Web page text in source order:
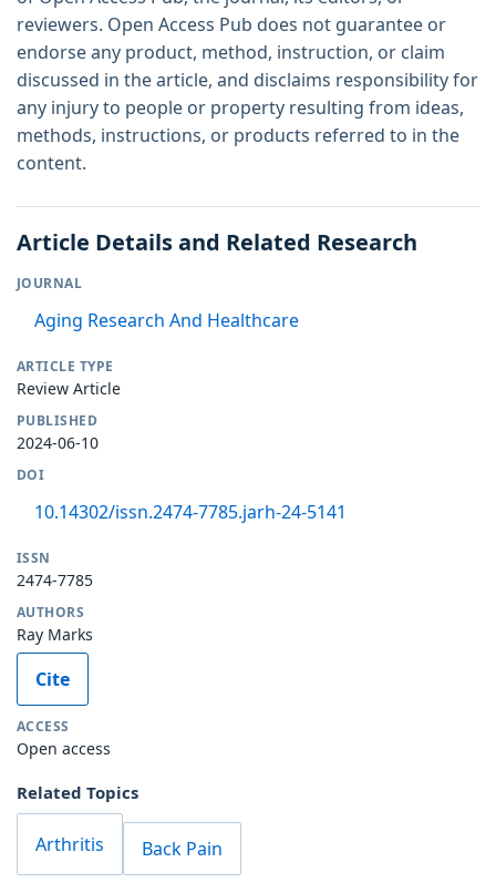
reviewers. Open Access Pub does not guarantee or
endorse any product, method, instruction, or claim
discussed in the article, and disclaims responsibility for
any injury to people or property resulting from ideas,
methods, instructions, or products referred to in the
content.
Article Details and Related Research
JOURNAL
Aging Research And Healthcare
ARTICLE TYPE
Review Article
PUBLISHED
2024-06-10
DOI
10.14302/issn.2474-7785.jarh-24-5141
ISSN
2474-7785
AUTHORS
Ray Marks
Cite
ACCESS
Open access
Related Topics
Arthritis Back Pain